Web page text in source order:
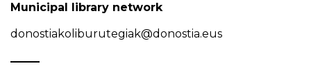
Municipal library network
donostiakoliburutegiak@donostia.eus